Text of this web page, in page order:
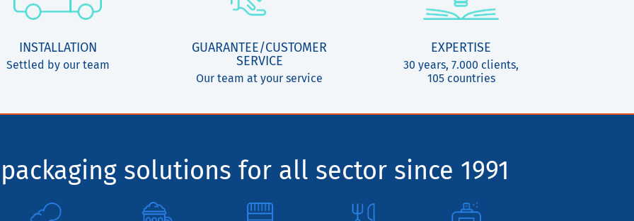
INSTALLATION
Settled by our team
GUARANTEE/CUSTOMER
SERVICE
Our team at your service
EXPERTISE
30 years, 7.000 clients,
105 countries
solutions for all sector since 1991